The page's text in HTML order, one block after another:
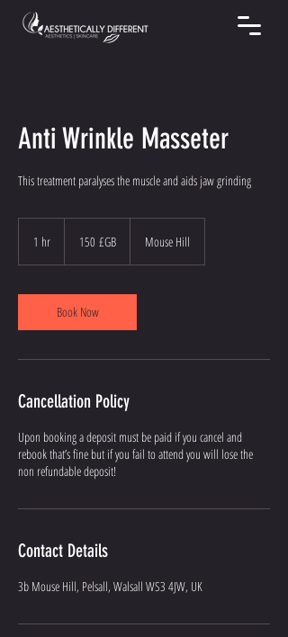
Anti Wrinkle Masseter
This treatment paralyses the muscle and aids jaw grinding
1 hr
sterling
150 £GB Mouse Hill
Book Now
Cancellation Policy
Upon booking a deposit must be paid if you cancel and
rebook that’s fine but if you fail to attend you will lose the
non refundable deposit!
Contact Details
3b Mouse Hill, Pelsall, Walsall WS3 4JW, UK